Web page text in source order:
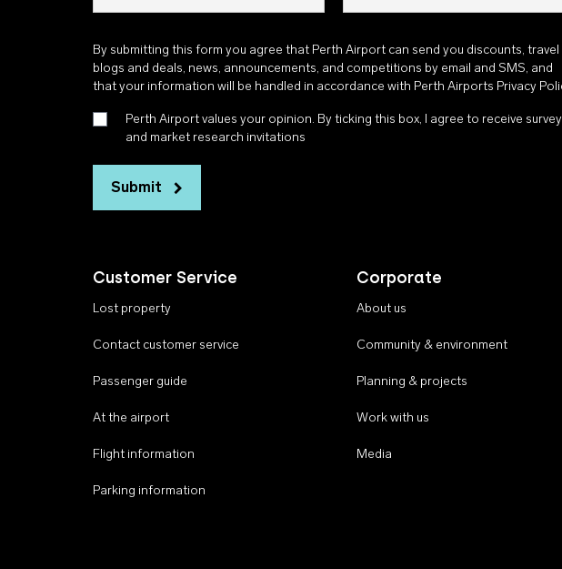
By submitting this form you agree that Perth Airport can send you discounts, travel
blogs and deals, news, announcements, and competitions by email and SMS, and
that your information will be handled in accordance with Perth Airports Privacy
Perth Airport values your opinion. By ticking this box, I agree to receive
and market research invitations
Submit
Customer Service
Lost property
Contact customer service
Passenger guide
At the airport
Flight information
Parking information
Corporate
About us
Community & environment
Planning & projects
Work with us
Media